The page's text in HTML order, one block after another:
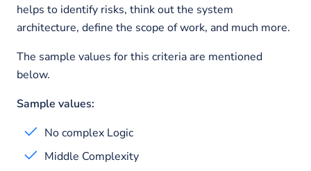
helps to identify risks, think out the system
architecture, define the scope of work, and much more.
The sample values for this criteria are mentioned
below.
Sample values:
No complex Logic
Middle Complexity